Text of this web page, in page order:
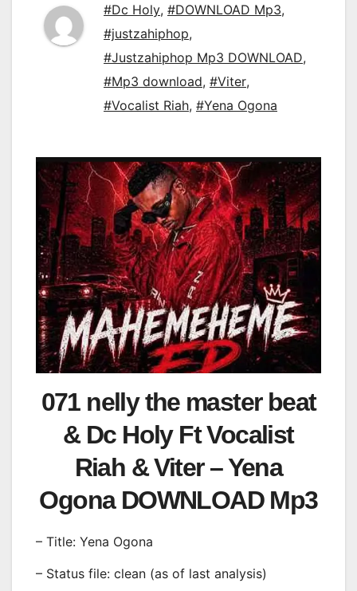
#Dc Holy, #DOWNLOAD Mp3,
#justzahiphop,
#Justzahiphop Mp3 DOWNLOAD,
#Mp3 download, #Viter,
#Vocalist Riah, #Yena Ogona
071 nelly the master beat
& Dc Holy Ft Vocalist
Riah & Viter – Yena
Ogona DOWNLOAD Mp3
– Title: Yena Ogona
– Status file: clean (as of last analysis)